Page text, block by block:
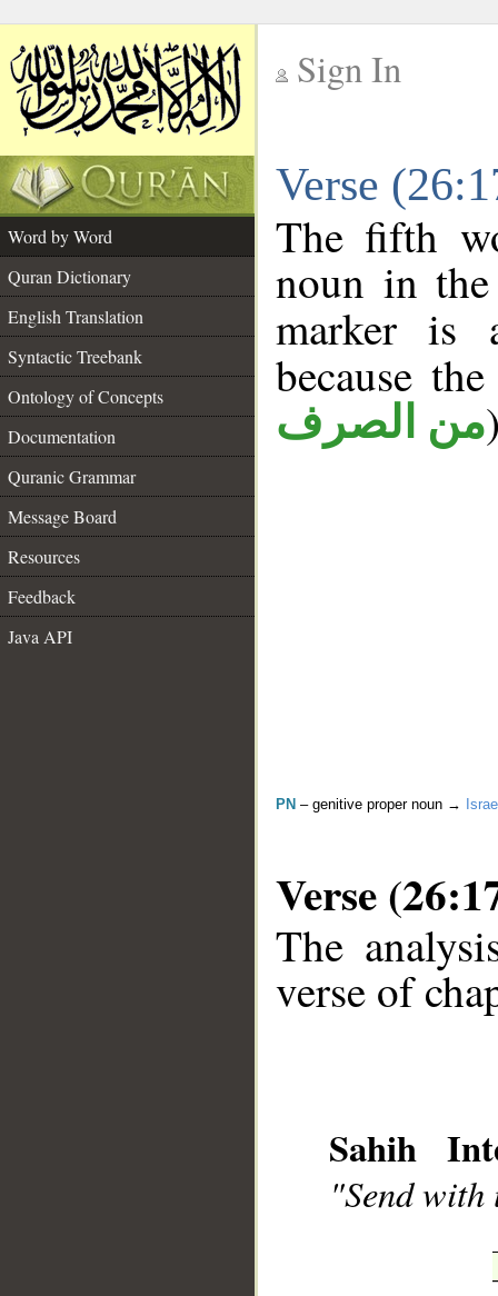
Sign In
Verse
Word by Word
Quran Dictionary
English Translation
Syntactic Treebank
Ontology of Concepts
Documentation
Quranic Grammar
Message Board
Resources
Feedback
Java API
The fifth
noun in
marker
because
من الصرف
PN – genitive proper noun →
Verse
The
verse of
Sahih
"Send